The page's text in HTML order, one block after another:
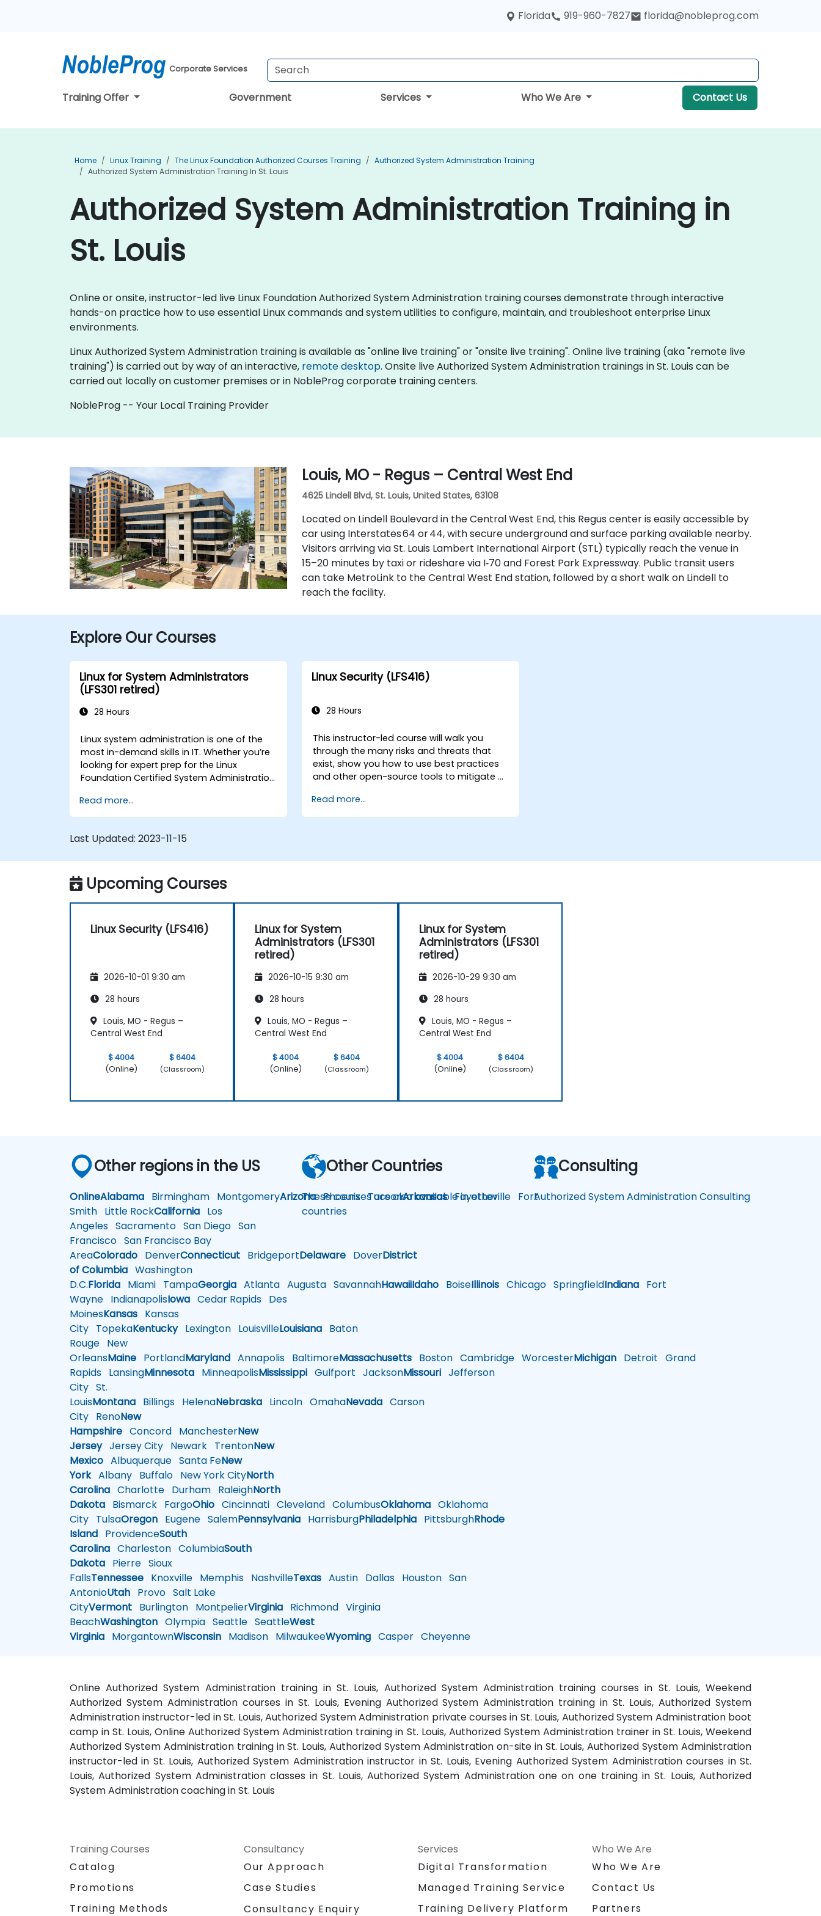
Florida 919-960-7827 florida@nobleprog.com
Corporate Services
Training Offer Government Services Who We Are Contact Us
Home Linux Training The Linux Foundation Authorized Courses Training
Authorized System Administration Training
Authorized System Administration Training In St. Louis
Authorized System Administration Training in
St. Louis
Online or onsite, instructor-led live Linux Foundation Authorized System Administration training courses demonstrate through interactive
hands-on practice how to use essential Linux commands and system utilities to configure, maintain, and troubleshoot enterprise Linux
environments.
Linux Authorized System Administration training is available as "online live training" or "onsite live training". Online live training (aka "remote live
training") is carried out by way of an interactive, remote desktop. Onsite live Authorized System Administration trainings in St. Louis can be
carried out locally on customer premises or in NobleProg corporate training centers.
NobleProg -- Your Local Training Provider
Louis, MO - Regus – Central West End
4625 Lindell Blvd, St. Louis, United States, 63108
Located on Lindell Boulevard in the Central West End, this Regus center is easily accessible by
car using Interstates 64 or 44, with secure underground and surface parking available nearby.
Visitors arriving via St. Louis Lambert International Airport (STL) typically reach the venue in
15–20 minutes by taxi or rideshare via I‑70 and Forest Park Expressway. Public transit users
can take MetroLink to the Central West End station, followed by a short walk on Lindell to
reach the facility.
Explore Our Courses
Linux for System Administrators
(LFS301 retired)
28 Hours
Linux system administration is one of the
most in-demand skills in IT. Whether you’re
looking for expert prep for the Linux
Foundation Certified System Administration
start a new Linux IT career, transition to
Linux from another platform, or you’re just
instructor-led course will teach you what
Read more...
Linux Security (LFS416)
28 Hours
This instructor-led course will walk you
through the many risks and threats that
exist, show you how to use best practices
and other open-source tools to mitigate or
what you need to know to detect and
recover from those attacks that do
Read more...
Last Updated: 2023-11-15
Upcoming Courses
Linux Security (LFS416)
2026-10-01 9:30 am
28 hours
Louis, MO - Regus –
Central West End
$ 4004
(Online)
$ 6404
(Classroom)
Linux for System
Administrators (LFS301
retired)
2026-10-15 9:30 am
28 hours
Louis, MO - Regus –
Central West End
$ 4004
(Online)
$ 6404
(Classroom)
Linux for System
Administrators (LFS301
retired)
2026-10-29 9:30 am
28 hours
Louis, MO - Regus –
Central West End
$ 4004
(Online)
$ 6404
(Classroom)
Other regions in the US
OnlineAlabama Birmingham MontgomeryArizonaPhoenixTucsonArkansasFayetteville Fort
Smith Little RockCalifornia Los
Angeles Sacramento San Diego San
Francisco San Francisco Bay
AreaColorado DenverConnecticut BridgeportDelaware DoverDistrict
of Columbia Washington
D.C.Florida Miami TampaGeorgia Atlanta Augusta SavannahHawaiiIdaho BoiseIllinois Chicago SpringfieldIndiana Fort
Wayne IndianapolisIowa Cedar Rapids Des
MoinesKansas Kansas
City TopekaKentuckyLexington LouisvilleLouisiana Baton
Rouge New
OrleansMaine PortlandMaryland Annapolis BaltimoreMassachusetts Boston Cambridge WorcesterMichigan Detroit Grand
Rapids LansingMinnesota MinneapolisMississippi Gulfport JacksonMissouri Jefferson
City St.
LouisMontana Billings HelenaNebraska Lincoln OmahaNevada Carson
City RenoNew
Hampshire Concord ManchesterNew
JerseyJersey City Newark TrentonNew
Mexico Albuquerque Santa FeNew
YorkAlbany Buffalo New York CityNorth
Carolina Charlotte Durham RaleighNorth
Dakota Bismarck FargoOhio Cincinnati Cleveland ColumbusOklahoma Oklahoma
City TulsaOregon Eugene SalemPennsylvania HarrisburgPhiladelphia PittsburghRhode
Island ProvidenceSouth
Carolina Charleston ColumbiaSouth
Dakota Pierre Sioux
FallsTennessee Knoxville Memphis NashvilleTexas Austin Dallas Houston San
AntonioUtah Provo Salt Lake
CityVermont Burlington MontpelierVirginia Richmond Virginia
BeachWashington Olympia Seattle SeattleWest
Virginia MorgantownWisconsin Madison MilwaukeeWyoming Casper Cheyenne
Other Countries
These courses are also available in other
countries
Consulting
Authorized System Administration Consulting
Online Authorized System Administration training in St. Louis, Authorized System Administration training courses in St. Louis, Weekend
Authorized System Administration courses in St. Louis, Evening Authorized System Administration training in St. Louis, Authorized System
Administration instructor-led in St. Louis, Authorized System Administration private courses in St. Louis, Authorized System Administration boot
camp in St. Louis, Online Authorized System Administration training in St. Louis, Authorized System Administration trainer in St. Louis, Weekend
Authorized System Administration training in St. Louis, Authorized System Administration on-site in St. Louis, Authorized System Administration
instructor-led in St. Louis, Authorized System Administration instructor in St. Louis, Evening Authorized System Administration courses in St.
Louis, Authorized System Administration classes in St. Louis, Authorized System Administration one on one training in St. Louis, Authorized
System Administration coaching in St. Louis
Training Courses
Catalog
Promotions
Training Methods
Consultancy
Our Approach
Case Studies
Consultancy Enquiry
Services
Digital Transformation
Managed Training Service
Training Delivery Platform
Who We Are
Who We Are
Contact Us
Partners